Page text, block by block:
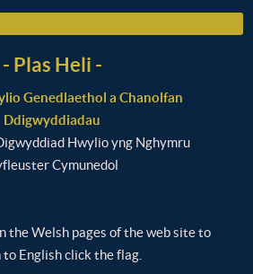
- Plas Heli -
Genedlaethol a Chanolfan
Ddigwyddiadau
Hwylio yng Nghymru
Cymunedol
the Welsh pages of the web site to
English click the flag.